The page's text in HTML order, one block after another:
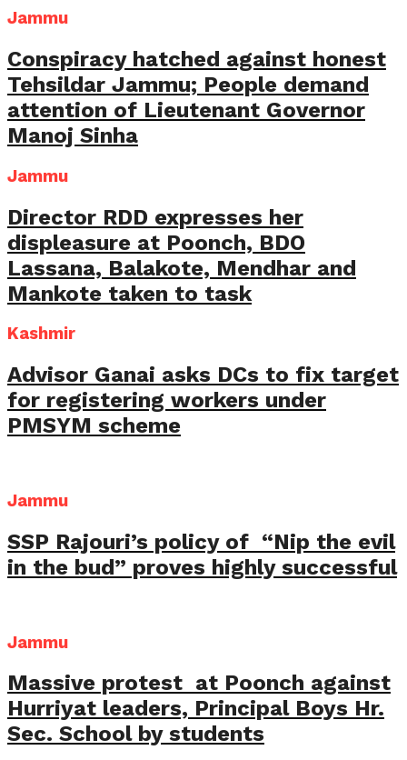
Jammu
Conspiracy hatched against honest
Tehsildar Jammu; People demand
attention of Lieutenant Governor
Manoj Sinha
Jammu
Director RDD expresses her
displeasure at Poonch, BDO
Lassana, Balakote, Mendhar and
Mankote taken to task
Kashmir
Advisor Ganai asks DCs to fix target
for registering workers under
PMSYM scheme
Jammu
SSP Rajouri’s policy of “Nip the evil
in the bud” proves highly successful
Jammu
Massive protest at Poonch against
Hurriyat leaders, Principal Boys Hr.
Sec. School by students